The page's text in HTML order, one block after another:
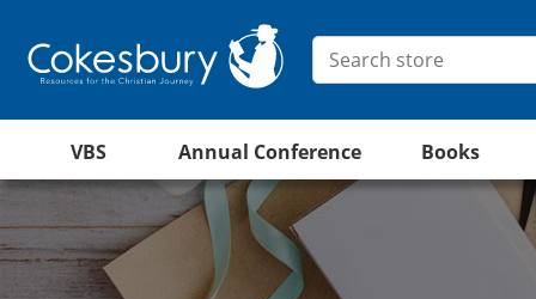
VBS Annual Conference Books